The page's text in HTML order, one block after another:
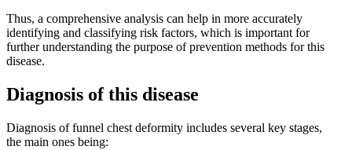
Thus, a comprehensive analysis can help in more accurately
identifying and classifying risk factors, which is important for
further understanding the purpose of prevention methods for this
disease.
Diagnosis of this disease
Diagnosis of funnel chest deformity includes several key stages,
the main ones being: